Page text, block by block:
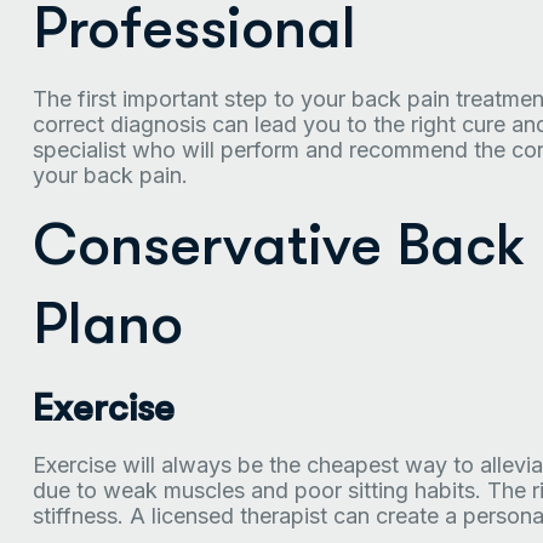
Professional
The first important step to your back pain
correct diagnosis can lead you to the right cure
specialist who will perform and recommend the
your back pain.
Conservative
Plano
Exercise
Exercise will always be the cheapest way to
due to weak muscles and poor sitting habits. The
stiffness. A licensed therapist can create a